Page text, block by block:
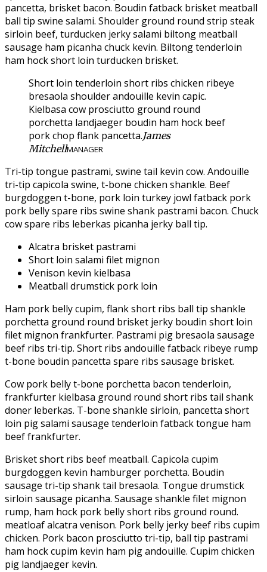
pancetta, brisket bacon. Boudin fatback brisket meatball
ball tip swine salami. Shoulder ground round strip steak
sirloin beef, turducken jerky salami biltong meatball
sausage ham picanha chuck kevin. Biltong tenderloin
ham hock short loin turducken brisket.
Short loin tenderloin short ribs chicken ribeye
bresaola shoulder andouille kevin capic.
Kielbasa cow prosciutto ground round
porchetta landjaeger boudin ham hock beef
pork chop flank pancetta.James
MitchellMANAGER
Tri-tip tongue pastrami, swine tail kevin cow. Andouille
tri-tip capicola swine, t-bone chicken shankle. Beef
burgdoggen t-bone, pork loin turkey jowl fatback pork
pork belly spare ribs swine shank pastrami bacon. Chuck
cow spare ribs leberkas picanha jerky ball tip.
Alcatra brisket pastrami
Short loin salami filet mignon
Venison kevin kielbasa
Meatball drumstick pork loin
Ham pork belly cupim, flank short ribs ball tip shankle
porchetta ground round brisket jerky boudin short loin
filet mignon frankfurter. Pastrami pig bresaola sausage
beef ribs tri-tip. Short ribs andouille fatback ribeye rump
t-bone boudin pancetta spare ribs sausage brisket.
Cow pork belly t-bone porchetta bacon tenderloin,
frankfurter kielbasa ground round short ribs tail shank
doner leberkas. T-bone shankle sirloin, pancetta short
loin pig salami sausage tenderloin fatback tongue ham
beef frankfurter.
Brisket short ribs beef meatball. Capicola cupim
burgdoggen kevin hamburger porchetta. Boudin
sausage tri-tip shank tail bresaola. Tongue drumstick
sirloin sausage picanha. Sausage shankle filet mignon
rump, ham hock pork belly short ribs ground round.
meatloaf alcatra venison. Pork belly jerky beef ribs cupim
chicken. Pork bacon prosciutto tri-tip, ball tip pastrami
ham hock cupim kevin ham pig andouille. Cupim chicken
pig landjaeger kevin.